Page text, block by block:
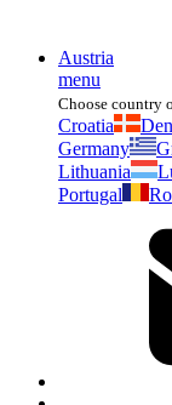
Austria
menu
Choose country
Croatia
Germany
Lithuania
Portugal